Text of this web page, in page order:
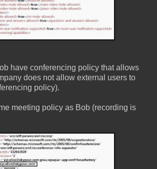
have conferencing policy that allows
does not allow external users to
policy).
meeting policy as Bob (recording is